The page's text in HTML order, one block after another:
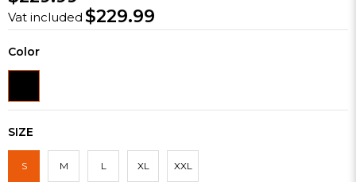
Vat included $229.99
Color
SIZE
S M L XL XXL